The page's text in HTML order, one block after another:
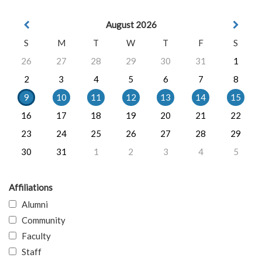
August 2026
S
M T W T F
S
26
27 28 29 30 31
1
2
3 4 5 6 7
8
9
10 11 12 13 14
15
16
17 18 19 20 21
22
23
24 25 26 27 28
29
30
31 1 2 3 4 5
Affiliations
Alumni
Community
Faculty
Staff